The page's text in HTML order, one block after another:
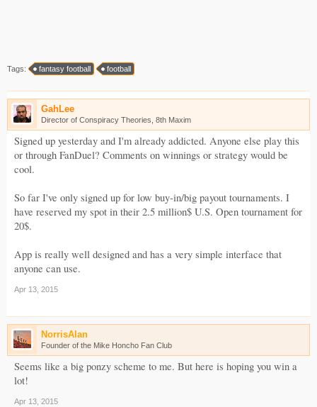
Tags: fantasy football football
GahLee
Director of Conspiracy Theories, 8th Maxim
Signed up yesterday and I'm already addicted. Anyone else play this
or through FanDuel? Comments on winnings or strategy would be
cool.
So far I've only signed up for low buy-in/big payout tournaments. I
have reserved my spot in their 2.5 million$ U.S. Open tournament for
20$.
App is really well designed and has a very simple interface that
anyone can use.
Apr 13, 2015
NorrisAlan
Founder of the Mike Honcho Fan Club
Seems like a big ponzy scheme to me. But here is hoping you win a
lot!
Apr 13, 2015